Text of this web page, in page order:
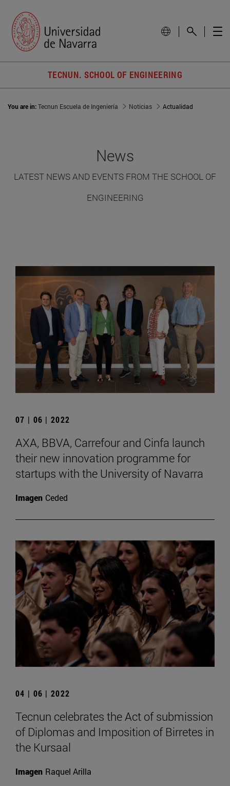
TECNUN. SCHOOL OF ENGINEERING
You are in:Tecnun Escuela de Ingeniería Noticias Actualidad
News
LATEST NEWS AND EVENTS FROM THE SCHOOL OF
ENGINEERING
07 | 06 | 2022
AXA, BBVA, Carrefour and Cinfa launch
their new innovation programme for
startups with the University of Navarra
Imagen Ceded
04 | 06 | 2022
Tecnun celebrates the Act of submission
of Diplomas and Imposition of Birretes in
the Kursaal
Imagen Raquel Arilla